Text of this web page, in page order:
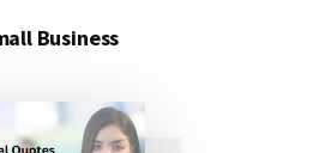
Business